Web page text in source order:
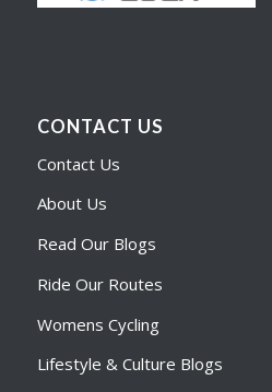
CONTACT US
Contact Us
About Us
Read Our Blogs
Ride Our Routes
Womens Cycling
Lifestyle & Culture Blogs